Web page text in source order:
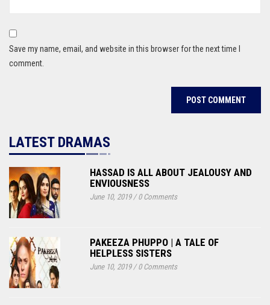
Save my name, email, and website in this browser for the next time I
comment.
LATEST DRAMAS
HASSAD IS ALL ABOUT JEALOUSY AND
ENVIOUSNESS
June 10, 2019/0 Comments
PAKEEZA PHUPPO | A TALE OF
HELPLESS SISTERS
June 10, 2019/0 Comments